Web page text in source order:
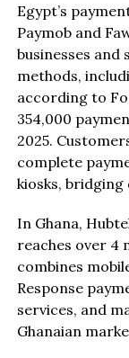
Egypt’s
Paymob and
businesses
methods,
according to
354,000
2025.
complete
kiosks,
In Ghana,
reaches over 4
combines
Response
services, and
Ghanaian